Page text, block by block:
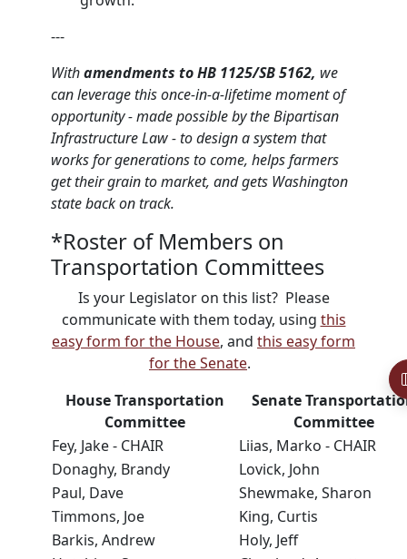
---
Withamendments toHB 1125/SB 5162, we
can leverage this once-in-a-lifetime moment of
opportunity - made possible by the Bipartisan
Infrastructure Law - to design a system that
works for generations to come, helps farmers
get their grain to market, and gets Washington
state back on track.
*Roster of Members on
Transportation Committees
Is your Legislator on this list? Please
communicate with them today, using this
easy form for the House, and this easy form
for the Senate.
House Transportation
Committee
Senate
Committee
Fey, Jake - CHAIR
Liias, Marko - CHAIR
Donaghy, Brandy
Lovick, John
Paul, Dave
Shewmake, Sharon
Timmons, Joe
King, Curtis
Barkis, Andrew
Holy, Jeff